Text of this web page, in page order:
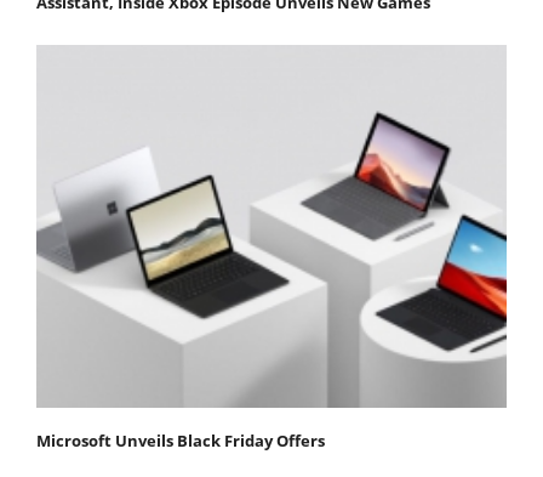
Microsoft Unveils Black Friday Offers